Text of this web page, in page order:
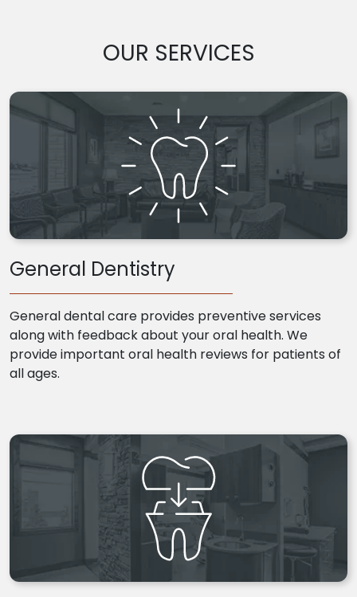
OUR SERVICES
General Dentistry
General dental care provides preventive services
along with feedback about your oral health. We
provide important oral health reviews for patients of
all ages.